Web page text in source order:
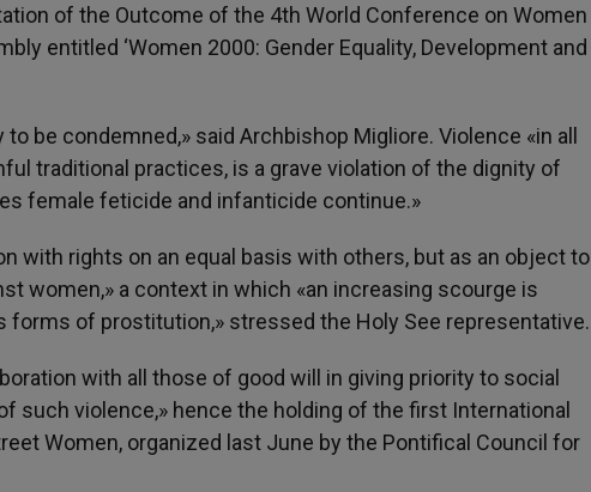
of the Outcome of the 4th World Conference on Women
entitled ‘Women 2000: Gender Equality, Development and
be condemned,» said Archbishop Migliore. Violence «in all
traditional practices, is a grave violation of the dignity of
female feticide and infanticide continue.»
with rights on an equal basis with others, but as an object to
women,» a context in which «an increasing scourge is
forms of prostitution,» stressed the Holy See representative.
with all those of good will in giving priority to social
such violence,» hence the holding of the first International
Women, organized last June by the Pontifical Council for